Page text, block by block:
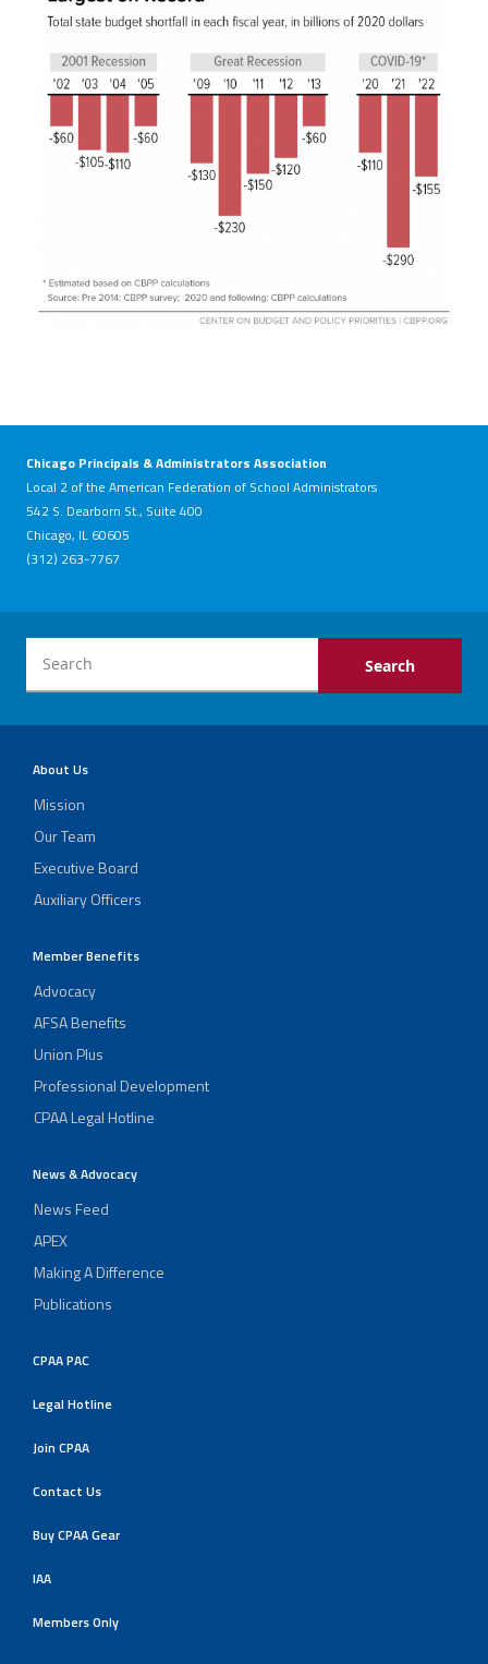
Chicago Principals & Administrators Association
Local 2 of the American Federation of School Administrators
542 S. Dearborn St., Suite 400
Chicago, IL 60605
(312) 263-7767
About Us
Mission
Our Team
Executive Board
Auxiliary Officers
Member Benefits
Advocacy
AFSA Benefits
Union Plus
Professional Development
CPAA Legal Hotline
News & Advocacy
News Feed
APEX
Making A Difference
Publications
CPAA PAC
Legal Hotline
Join CPAA
Contact Us
Buy CPAA Gear
IAA
Members Only